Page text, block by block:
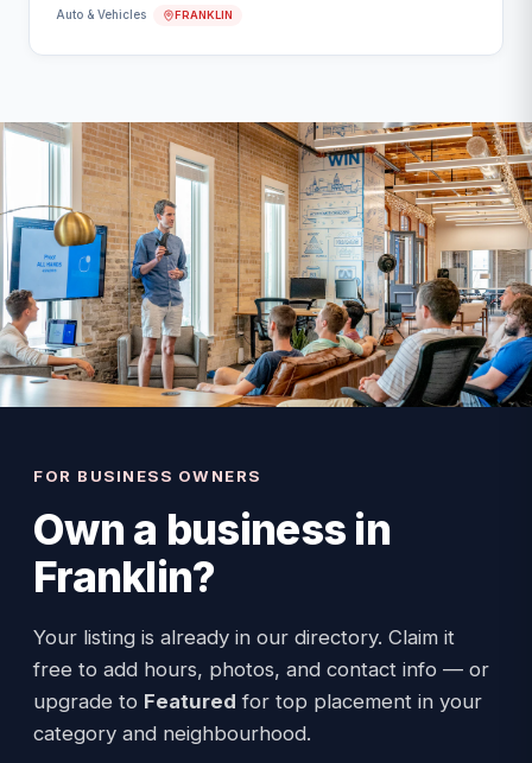
Auto & Vehicles FRANKLIN
FOR BUSINESS OWNERS
Own a business in
Franklin?
Your listing is already in our directory. Claim it
free to add hours, photos, and contact info — or
upgrade to Featured for top placement in your
category and neighbourhood.